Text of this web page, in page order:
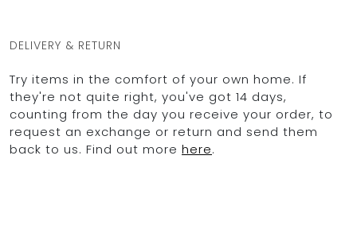
DELIVERY & RETURN
Try items in the comfort of your own home. If
they're not quite right, you've got 14 days,
counting from the day you receive your order, to
request an exchange or return and send them
back to us. Find out more here.